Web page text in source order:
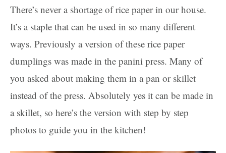
There’s never a shortage of rice paper in our house.
It’s a staple that can be used in so many different
ways. Previously a version of these rice paper
dumplings was made in the panini press. Many of
you asked about making them in a pan or skillet
instead of the press. Absolutely yes it can be made in
a skillet, so here’s the version with step by step
photos to guide you in the kitchen!